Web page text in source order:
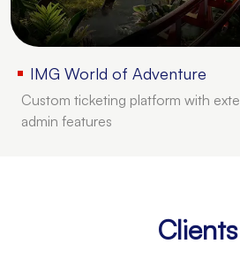
IMG World of Adventure
Custom ticketing platform with
admin features
Clients